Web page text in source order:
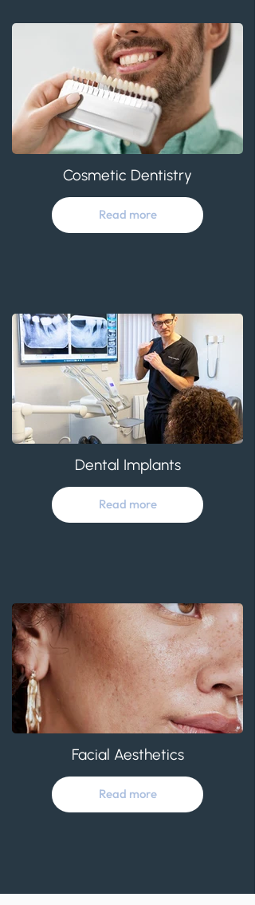
Cosmetic Dentistry
Read more
Dental Implants
Read more
Facial Aesthetics
Read more